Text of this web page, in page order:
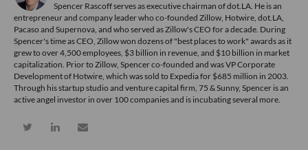
Spencer Rascoff serves as executive chairman of dot.LA. He is an
entrepreneur and company leader who co-founded Zillow, Hotwire, dot.LA,
Pacaso and Supernova, and who served as Zillow's CEO for a decade. During
Spencer's time as CEO, Zillow won dozens of "best places to work" awards as it
grew to over 4,500 employees, $3 billion in revenue, and $10 billion in market
capitalization. Prior to Zillow, Spencer co-founded and was VP Corporate
Development of Hotwire, which was sold to Expedia for $685 million in 2003.
Through his startup studio and venture capital firm, 75 & Sunny, Spencer is an
active angel investor in over 100 companies and is incubating several more.